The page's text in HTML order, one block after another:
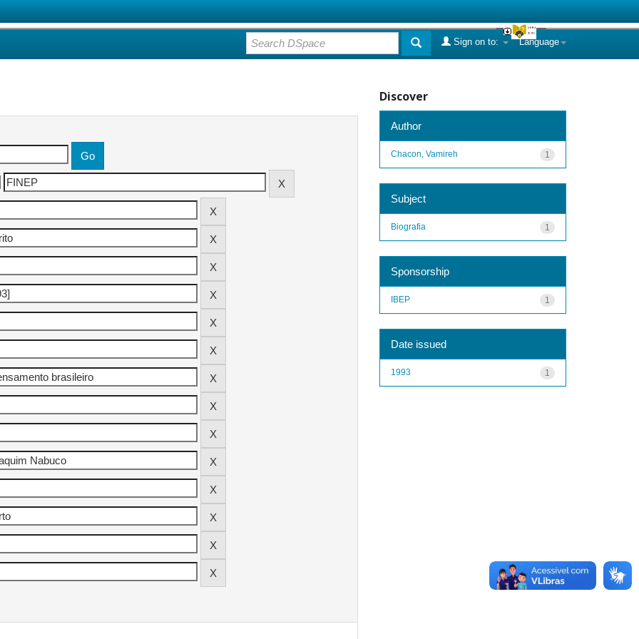
Language
Sign on to:
Discover
Author
1
Chacon, Vamireh
Subject
1
Biografia
Sponsorship
1
IBEP
Date issued
1
1993